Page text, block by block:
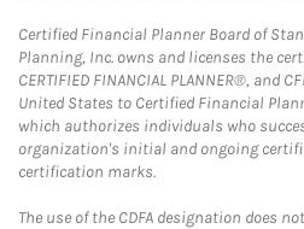
Certified Financial Planner Board of
Planning, Inc. owns and licenses the
CERTIFIED FINANCIAL PLANNER®, and
United States to Certified Financial
which authorizes individuals who
organization's initial and ongoing
certification marks.
The use of the CDFA designation does